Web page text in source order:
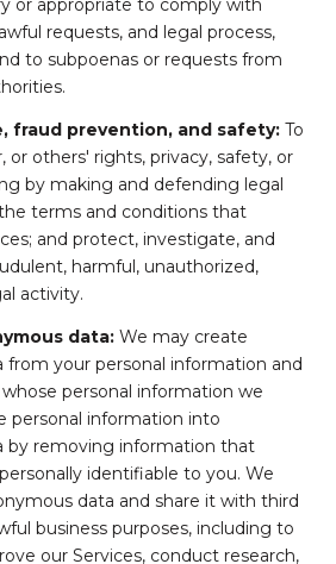
requests, and legal process,
to subpoenas or requests from
fraud prevention, and safety:To
or others' rights, privacy, safety, or
by making and defending legal
terms and conditions that
and protect, investigate, and
harmful, unauthorized,
activity.
data:We may create
from your personal information and
personal information we
personal information into
by removing information that
identifiable to you. We
data and share it with third
business purposes, including to
our Services, conduct research,